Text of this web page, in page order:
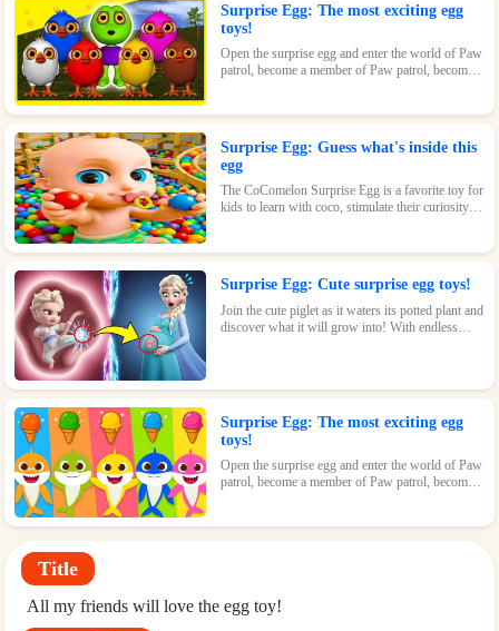
Surprise Egg: The most exciting egg
toys!
Open the surprise egg and enter the world of Paw
patrol, become a member of Paw patrol, become
Surprise Egg: Guess what's inside this
egg
The CoComelon Surprise Egg is a favorite toy for
kids to learn with coco, stimulate their curiosity
Surprise Egg: Cute surprise egg toys!
Join the cute piglet as it waters its potted plant and
discover what it will grow into! With endless
Surprise Egg: The most exciting egg
toys!
Open the surprise egg and enter the world of Paw
patrol, become a member of Paw patrol, become
Title
All my friends will love the egg toy!